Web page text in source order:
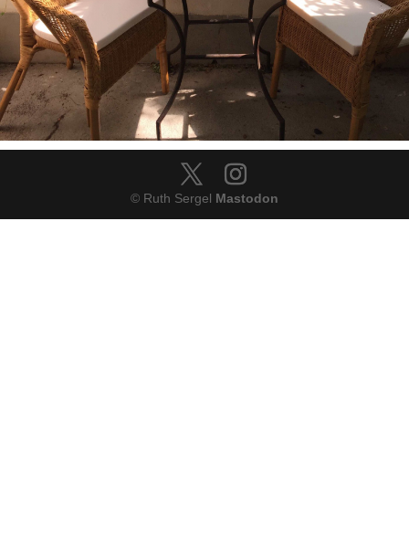
© Ruth Sergel Mastodon